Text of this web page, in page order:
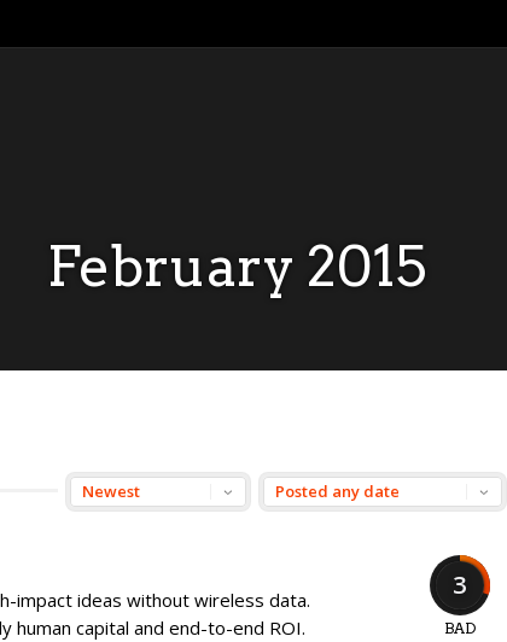
February 2015
3
BAD
impact ideas without wireless data.
human capital and end-to-end ROI.